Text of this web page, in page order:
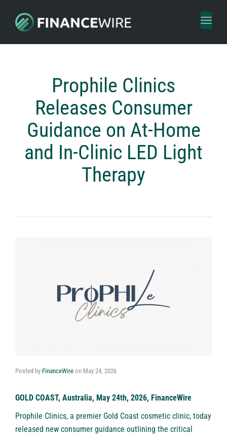
Toggle
Prophile Clinics
Releases Consumer
Guidance on At-Home
and In-Clinic LED Light
Therapy
Posted by FinanceWire on May 24, 2026
GOLD COAST, Australia, May 24th, 2026, FinanceWire
Prophile Clinics, a premier Gold Coast cosmetic clinic, today
released new consumer guidance outlining the critical